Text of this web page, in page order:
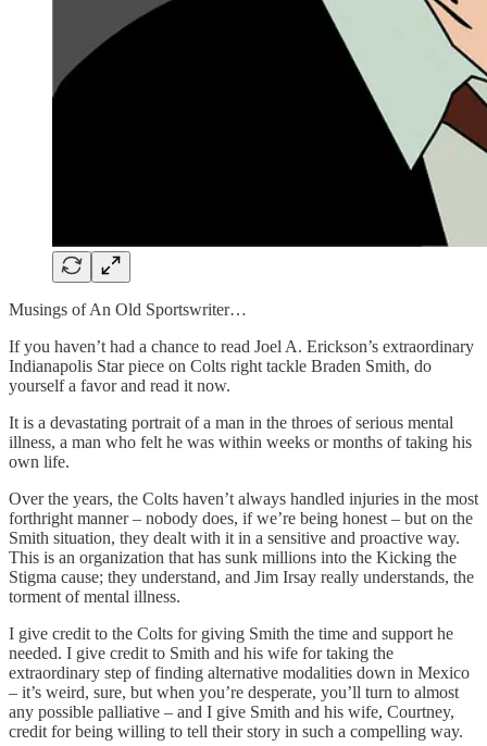
Musings of An Old Sportswriter…
If you haven’t had a chance to read Joel A. Erickson’s extraordinary
Indianapolis Star piece on Colts right tackle Braden Smith, do
yourself a favor and read it now.
It is a devastating portrait of a man in the throes of serious mental
illness, a man who felt he was within weeks or months of taking his
own life.
Over the years, the Colts haven’t always handled injuries in the most
forthright manner – nobody does, if we’re being honest – but on the
Smith situation, they dealt with it in a sensitive and proactive way.
This is an organization that has sunk millions into the Kicking the
Stigma cause; they understand, and Jim Irsay really understands, the
torment of mental illness.
I give credit to the Colts for giving Smith the time and support he
needed. I give credit to Smith and his wife for taking the
extraordinary step of finding alternative modalities down in Mexico
– it’s weird, sure, but when you’re desperate, you’ll turn to almost
any possible palliative – and I give Smith and his wife, Courtney,
credit for being willing to tell their story in such a compelling way.